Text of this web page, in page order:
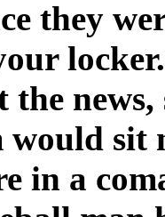
they
the
would
in a